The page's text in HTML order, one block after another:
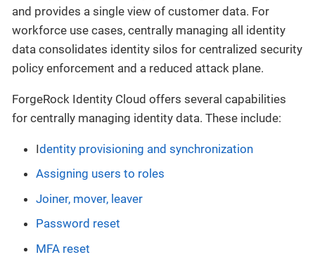
and provides a single view of customer data. For
workforce use cases, centrally managing all identity
data consolidates identity silos for centralized security
policy enforcement and a reduced attack plane.
ForgeRock Identity Cloud offers several capabilities
for centrally managing identity data. These include:
Identity provisioning and synchronization
Assigning users to roles
Joiner, mover, leaver
Password reset
MFA reset